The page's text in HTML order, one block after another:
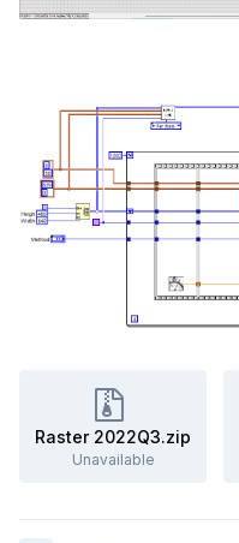
Raster 2022Q3.zip
Unavailable